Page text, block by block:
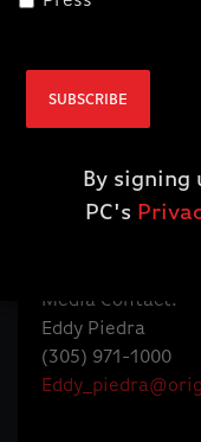
Humberto
twitter.com/
facebook.com/
youtube.com/
instagram.com/
Media Contact:
Eddy Piedra
(305) 971-1000
SUBSCRIBE
By signing
PC's